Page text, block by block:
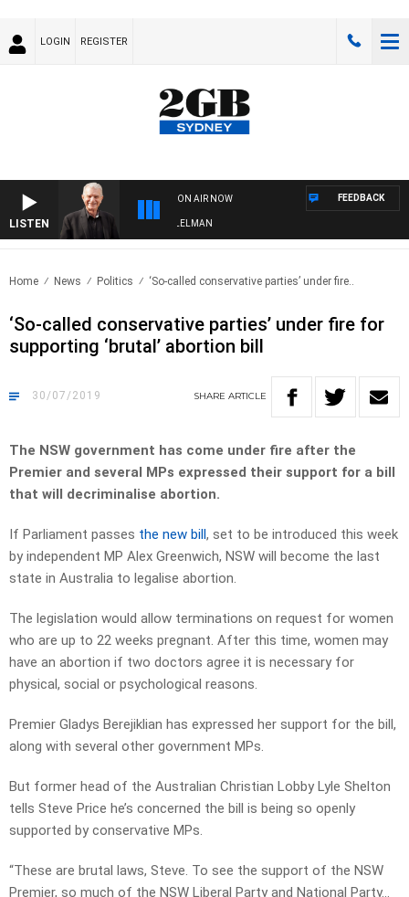
LOGIN REGISTER
LISTEN
ON AIR NOW
WITH BILL CREWS WITH SUSIE ELELMAN
FEEDBACK
Home News Politics ‘So-called conservative parties’ under fire..
‘So-called conservative parties’ under fire for
supporting ‘brutal’ abortion bill
30/07/2019 SHARE ARTICLE
The NSW government has come under fire after the
Premier and several MPs expressed their support for a bill
that will decriminalise abortion.
If Parliament passes the new bill, set to be introduced this week
by independent MP Alex Greenwich, NSW will become the last
state in Australia to legalise abortion.
The legislation would allow terminations on request for women
who are up to 22 weeks pregnant. After this time, women may
have an abortion if two doctors agree it is necessary for
physical, social or psychological reasons.
Premier Gladys Berejiklian has expressed her support for the bill,
along with several other government MPs.
But former head of the Australian Christian Lobby Lyle Shelton
tells Steve Price he’s concerned the bill is being so openly
supported by conservative MPs.
“These are brutal laws, Steve. To see the support of the NSW
Premier, so much of the NSW Liberal Party and National Party…